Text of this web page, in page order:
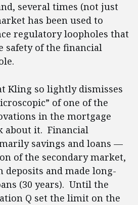
several times (not just
has been used to
regulatory loopholes that
safety of the financial
Kling so lightly dismisses
of one of the
in the mortgage
about it. Financial
savings and loans —
of the secondary market,
and made long-
(30 years). Until the
Q set the limit on the